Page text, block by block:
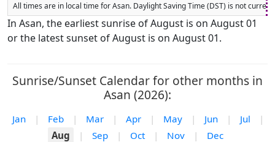
All times are in local time for Asan. Daylight Saving Time (DST) is not
In Asan, the earliest sunrise of August is on August 01
or the latest sunset of August is on August 01.
Sunrise/Sunset Calendar for other months in
Asan (2026):
Jan | Feb | Mar | Apr | May | Jun | Jul
|
Aug
| Sep | Oct | Nov | Dec